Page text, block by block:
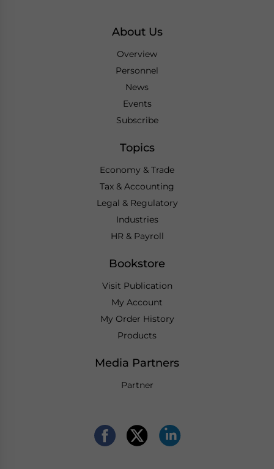
About Us
Overview
Personnel
News
Events
Subscribe
Topics
Economy & Trade
Tax & Accounting
Legal & Regulatory
Industries
HR & Payroll
Bookstore
Visit Publication
My Account
My Order History
Products
Media Partners
Partner